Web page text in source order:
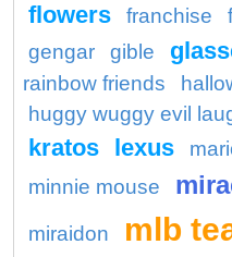
flowers franchise
gengar
gible
rainbow friends
huggy wuggy evil
kratos lexus
minnie mouse
miraidon mlb